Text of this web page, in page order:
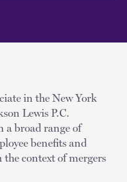
in the New York
Lewis P.C.
a broad range of
benefits and
context of mergers